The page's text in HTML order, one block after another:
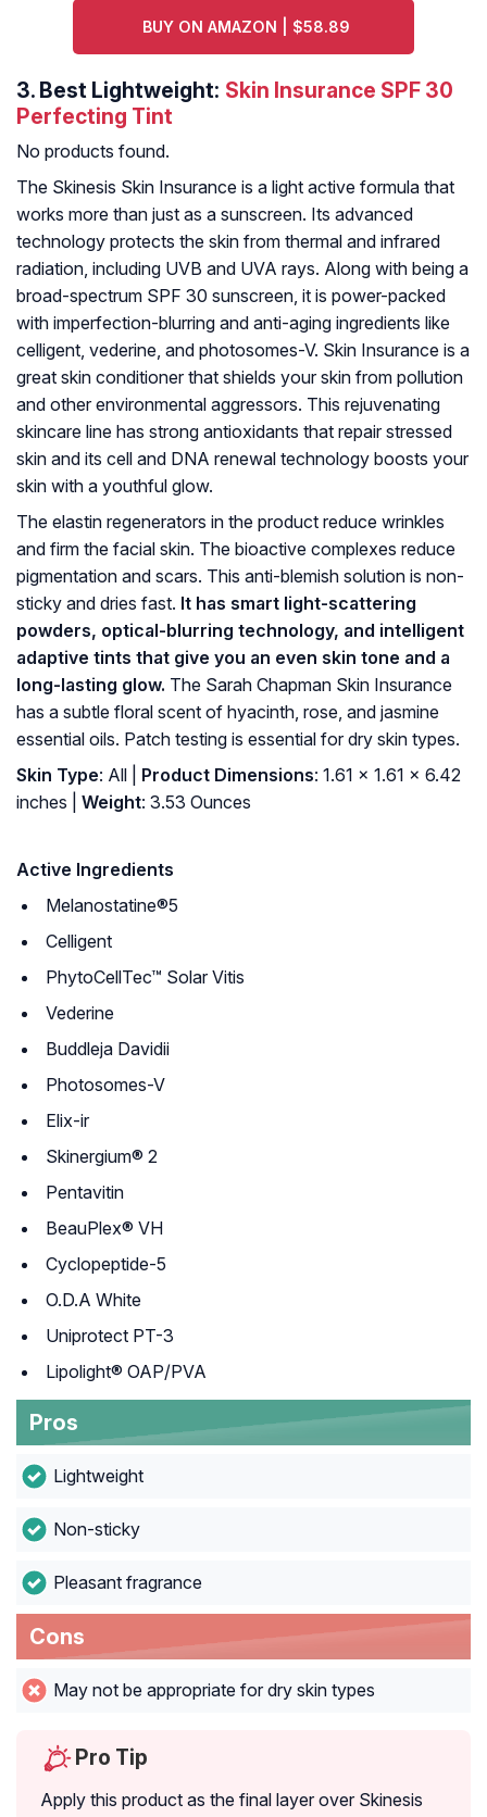
BUY ON AMAZON | $58.89
3. Best Lightweight: Skin Insurance SPF 30
Perfecting Tint
No products found.
The Skinesis Skin Insurance is a light active formula that
works more than just as a sunscreen. Its advanced
technology protects the skin from thermal and infrared
radiation, including UVB and UVA rays. Along with being a
broad-spectrum SPF 30 sunscreen, it is power-packed
with imperfection-blurring and anti-aging ingredients like
celligent, vederine, and photosomes-V. Skin Insurance is a
great skin conditioner that shields your skin from pollution
and other environmental aggressors. This rejuvenating
skincare line has strong antioxidants that repair stressed
skin and its cell and DNA renewal technology boosts your
skin with a youthful glow.
The elastin regenerators in the product reduce wrinkles
and firm the facial skin. The bioactive complexes reduce
pigmentation and scars. This anti-blemish solution is non-
sticky and dries fast. It has smart light-scattering
powders, optical-blurring technology, and intelligent
adaptive tints that give you an even skin tone and a
long-lasting glow. The Sarah Chapman Skin Insurance
has a subtle floral scent of hyacinth, rose, and jasmine
essential oils. Patch testing is essential for dry skin types.
Skin Type: All | Product Dimensions: 1.61 x 1.61 x 6.42
inches |
Weight: 3.53 Ounces
Active Ingredients
Melanostatine®5
Celligent
PhytoCellTec™ Solar Vitis
Vederine
Buddleja Davidii
Photosomes-V
Elix-ir
Skinergium® 2
Pentavitin
BeauPlex® VH
Cyclopeptide-5
O.D.A White
Uniprotect PT-3
Lipolight® OAP/PVA
Pros
Lightweight
Non-sticky
Pleasant fragrance
Cons
May not be appropriate for dry skin types
Pro Tip
Apply this product as the final layer over Skinesis